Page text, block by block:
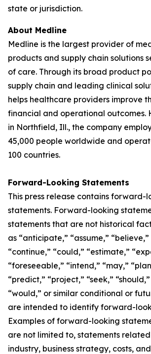
state or jurisdiction.
About Medline
Medline is the largest provider of
products and supply chain solutions
of care. Through its broad product
supply chain and leading clinical
helps healthcare providers improve
financial and operational outcomes.
in Northfield, Ill., the company
45,000 people worldwide and
100 countries.
Forward-Looking Statements
This press release contains forward-
statements. Forward-looking
statements that are not historical
as “anticipate,” “assume,”
“continue,” “could,” “estimate,”
“foreseeable,” “intend,” “may,”
“predict,” “project,” “seek,”
“would,” or similar conditional or
are intended to identify forward-
Examples of forward-looking
are not limited to, statements related
industry, business strategy, costs,